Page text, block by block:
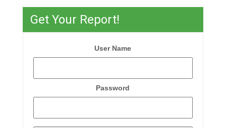
Get Your Report!
User Name
Password